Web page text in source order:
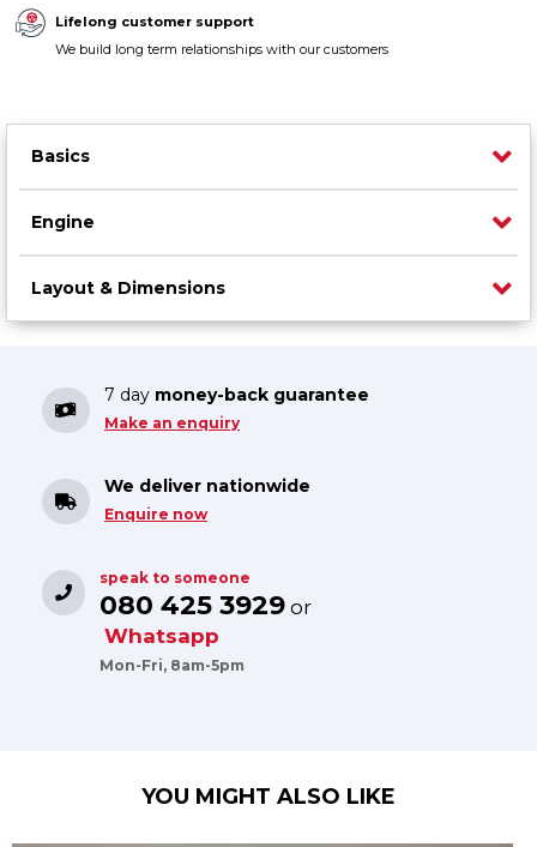
Lifelong customer support
We build long term relationships with our customers
Basics
Engine
Layout & Dimensions
7 day money-back guarantee
Make an enquiry
We deliver nationwide
Enquire now
speak to someone
080 425 3929 or
Whatsapp
Mon-Fri, 8am-5pm
YOU MIGHT ALSO LIKE